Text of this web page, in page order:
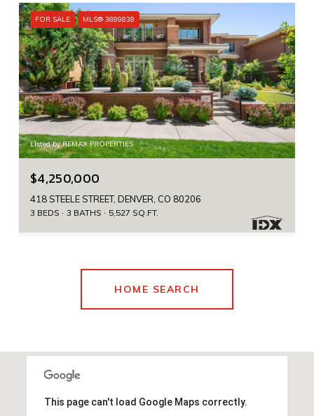
FOR SALE MLS® 3889838
Listed by REMAX PROPERTIES
$4,250,000
418 STEELE STREET, DENVER, CO 80206
3 BEDS 3 BATHS 5,527 SQ.FT.
HOME SEARCH
This page can't load Google Maps correctly.